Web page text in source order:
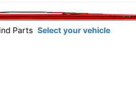
Parts Select your vehicle